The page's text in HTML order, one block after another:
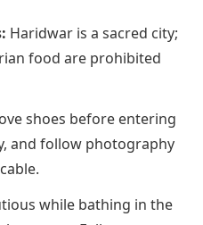
Haridwar is a sacred city;
food are prohibited
shoes before entering
and follow photography
while bathing in the